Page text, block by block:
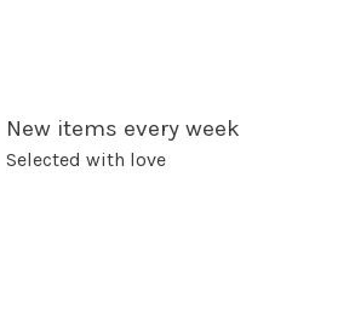
New items every week
Selected with love